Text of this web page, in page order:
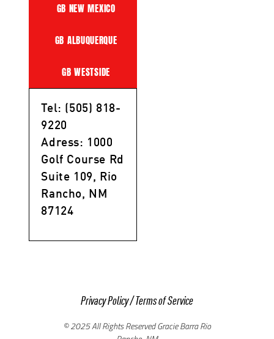
GB NEW MEXICO
GB ALBUQUERQUE
GB WESTSIDE
Tel: (505) 818-
9220
Adress: 1000
Golf Course Rd
Suite 109, Rio
Rancho, NM
87124
Privacy Policy/Terms of Service
© 2025 All Rights Reserved Gracie Barra Rio